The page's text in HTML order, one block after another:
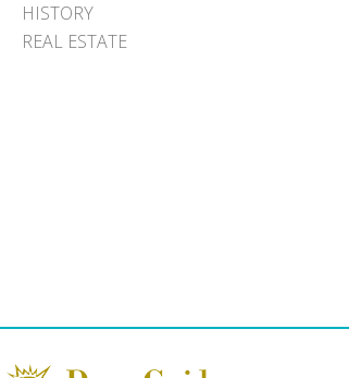
HISTORY
REAL ESTATE